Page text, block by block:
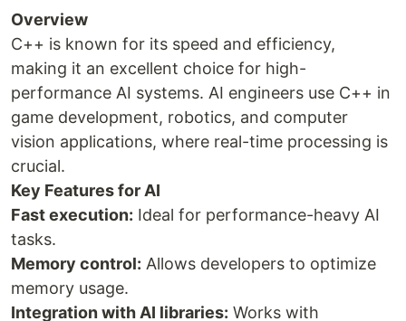
Overview
C++ is known for its speed and efficiency,
making it an excellent choice for high-
performance AI systems. AI engineers use C++ in
game development, robotics, and computer
vision applications, where real-time processing is
crucial.
Key Features for AI
Fast execution: Ideal for performance-heavy AI
tasks.
Memory control: Allows developers to optimize
memory usage.
Integration with AI libraries: Works with